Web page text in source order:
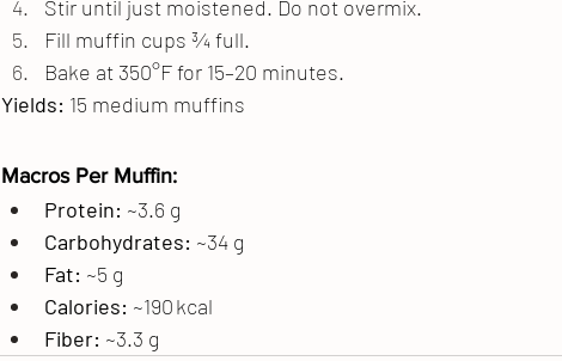
Stir until just moistened. Do not overmix.
Fill muffin cups ¾ full.
Bake at 350°F for 15–20 minutes.
Yields: 15 medium muffins
Macros Per Muffin:
Protein: ~3.6 g
Carbohydrates: ~34 g
Fat: ~5 g
Calories: ~190 kcal
Fiber: ~3.3 g